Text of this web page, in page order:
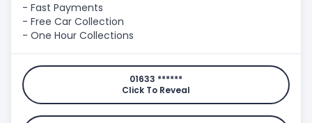
- Fast Payments
- Free Car Collection
- One Hour Collections
01633 ******
Click To Reveal